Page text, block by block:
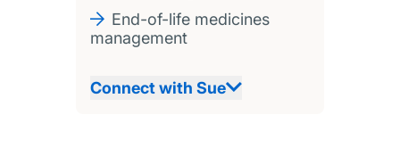
End-of-life medicines
management
Connect with Sue